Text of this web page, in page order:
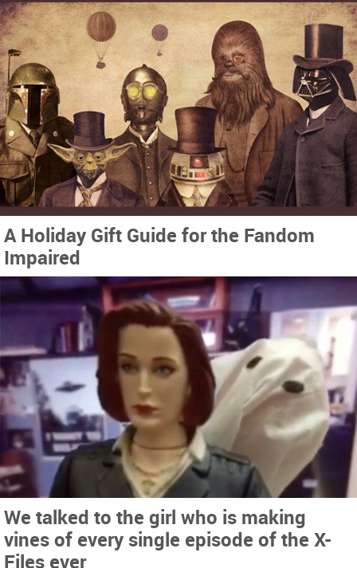
A Holiday Gift Guide for the Fandom
Impaired
We talked to the girl who is making
vines of every single episode of the X-
Files ever